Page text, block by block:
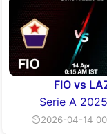
FIO vs
Serie A
⏲2026-04-14